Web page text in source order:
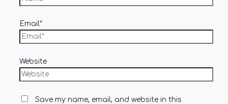
Email*
Website
Save my name, email, and website in this